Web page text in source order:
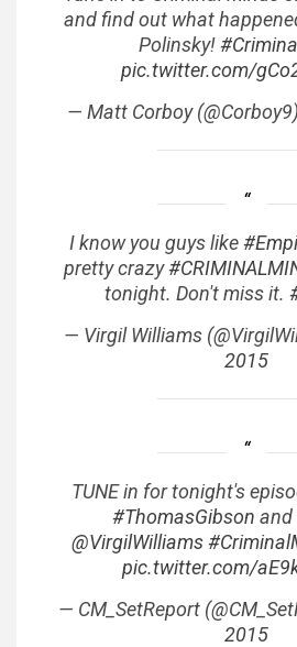
and find out what
Polinsky!
pic.twitter.com/
— Matt Corboy (@Corboy9)
I know you guys like
pretty crazy
tonight. Don't miss it.
— Virgil Williams
2015
TUNE in for tonight's
#ThomasGibson and
@VirgilWilliams
pic.twitter.com/
— CM_SetReport
2015